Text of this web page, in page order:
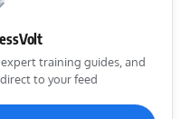
training guides, and
to your feed